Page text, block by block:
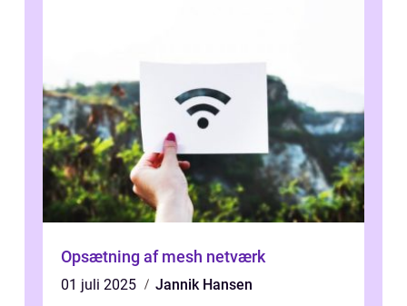
Opsætning af mesh netværk
01 juli 2025
Jannik Hansen